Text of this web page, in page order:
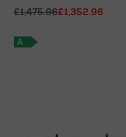
£1,475.96£1,352.96
A